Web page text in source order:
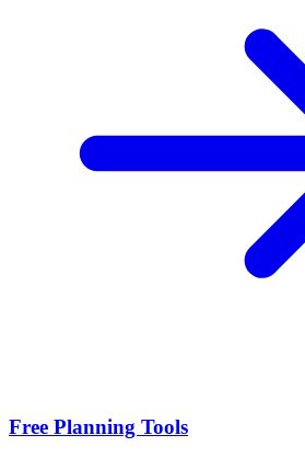
Free Planning Tools